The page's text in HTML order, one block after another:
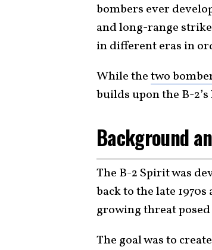
bombers ever
and long-range
in different eras in
While thetwo
builds upon the B-
Background
The B-2 Spirit was
back to the late
growing threat
The goal was to